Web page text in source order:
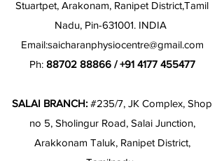
Stuartpet, Arakonam, Ranipet District,Tamil
Nadu, Pin-631001. INDIA
Email:saicharanphysiocentre@gmail.com
Ph: 88702 88866/+91 4177 455477
SALAI BRANCH: #235/7, JK Complex, Shop
no 5, Sholingur Road, Salai Junction,
Arakkonam Taluk, Ranipet District,